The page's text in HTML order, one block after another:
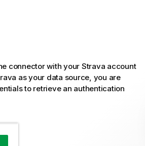
connector with your Strava account
as your data source, you are
to retrieve an authentication